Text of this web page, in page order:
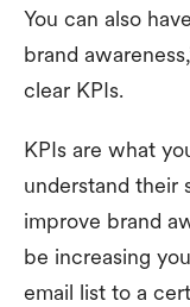
You can also
brand
clear KPIs.
KPIs are what
understand their
improve brand
be increasing
email list to a